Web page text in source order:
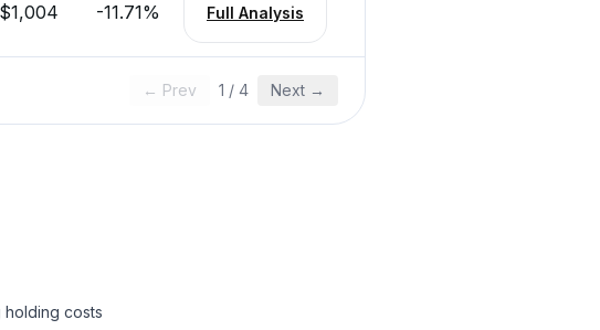
-11.71% Full Analysis
← Prev 1 / 4 Next →
costs